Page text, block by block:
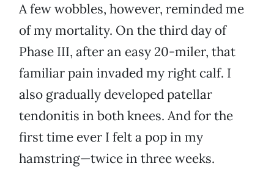
A few wobbles, however, reminded me
of my mortality. On the third day of
Phase III, after an easy 20-miler, that
familiar pain invaded my right calf. I
also gradually developed patellar
tendonitis in both knees. And for the
first time ever I felt a pop in my
hamstring—twice in three weeks.